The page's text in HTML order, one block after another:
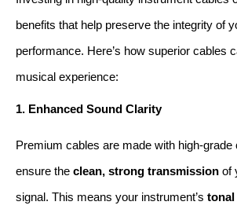
benefits that help preserve the integrity of
performance. Here’s how superior cables
musical experience:
1. Enhanced Sound Clarity
Premium cables are made with high-
ensure the clean, strong transmission of
signal. This means your instrument’s tonal